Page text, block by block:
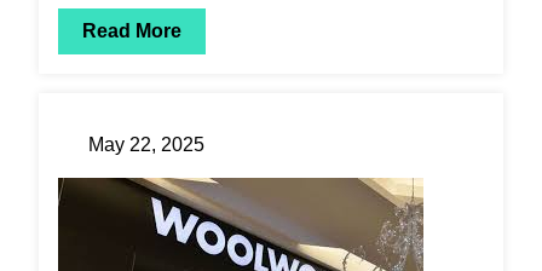
Read More
May 22, 2025